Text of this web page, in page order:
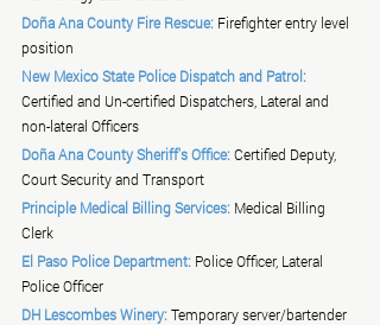
Doña Ana County Fire Rescue: Firefighter entry level
position
New Mexico State Police Dispatch and Patrol:
Certified and Un-certified Dispatchers, Lateral and
non-lateral Officers
Doña Ana County Sheriff's Office: Certified Deputy,
Court Security and Transport
Principle Medical Billing Services: Medical Billing
Clerk
El Paso Police Department: Police Officer, Lateral
Police Officer
DH Lescombes Winery: Temporary server/bartender